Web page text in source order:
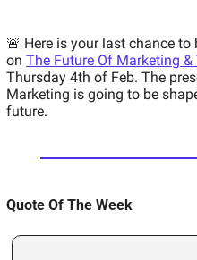
🚨 Here is your last chance
on The Future Of Marketing
Thursday 4th of Feb. The
Marketing is going to be
future.
Quote Of The Week